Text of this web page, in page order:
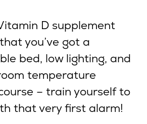
D supplement
you’ve got a
bed, low lighting, and
temperature
– train yourself to
that very first alarm!